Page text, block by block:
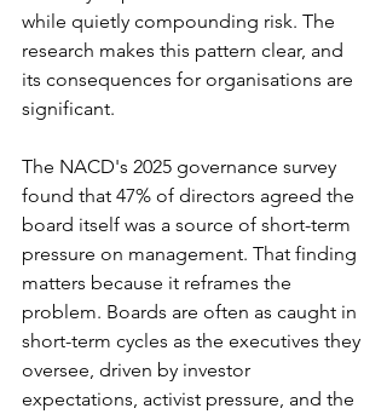
while quietly compounding risk. The
research makes this pattern clear, and
its consequences for organisations are
significant.
The NACD's 2025 governance survey
found that 47% of directors agreed the
board itself was a source of short-term
pressure on management. That finding
matters because it reframes the
problem. Boards are often as caught in
short-term cycles as the executives they
oversee, driven by investor
expectations, activist pressure, and the